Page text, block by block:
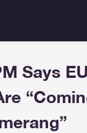
Says EU